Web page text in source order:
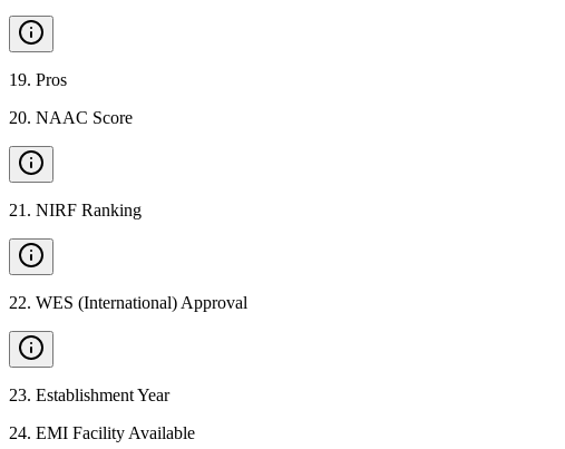
19. Pros
20. NAAC Score
21 . NIRF Ranking
22. WES (International) Approval
23. Establishment Year
24. EMI Facility Available